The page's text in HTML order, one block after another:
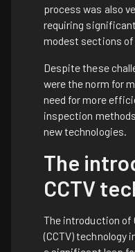
process was also
requiring
modest sections
Despite these
were the norm for
need for more
inspection
new technologies.
The
CCTV
The introduction of
(CCTV) technology